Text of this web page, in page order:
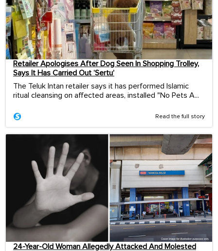
Retailer Apologises After Dog Seen In Shopping Trolley,
Says It Has Carried Out ‘Sertu’
The Teluk Intan retailer says it has performed Islamic
ritual cleansing on affected areas, installed "No Pets A...
Read the full story
24-Year-Old Woman Allegedly Attacked And Molested